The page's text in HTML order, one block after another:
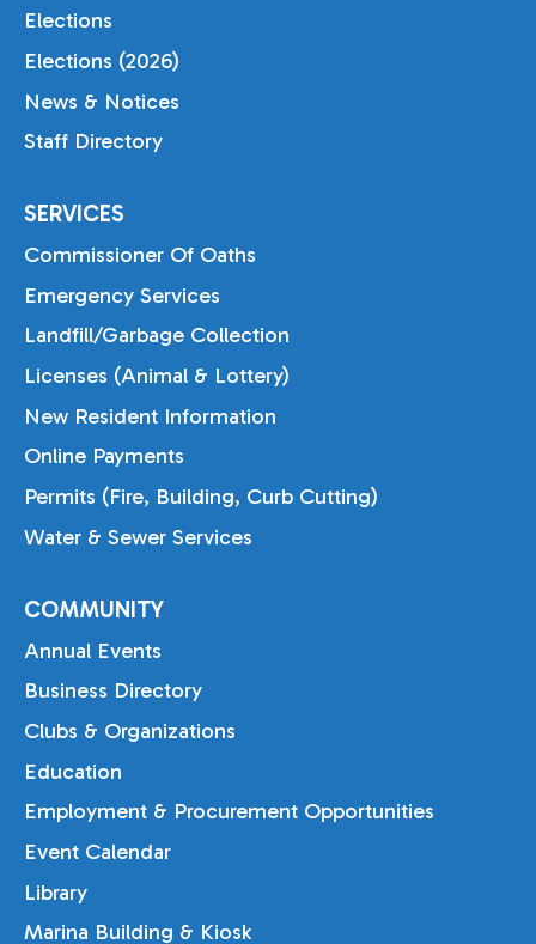
Elections
Elections (2026)
News & Notices
Staff Directory
SERVICES
Commissioner Of Oaths
Emergency Services
Landfill/Garbage Collection
Licenses (Animal & Lottery)
New Resident Information
Online Payments
Permits (Fire, Building, Curb Cutting)
Water & Sewer Services
COMMUNITY
Annual Events
Business Directory
Clubs & Organizations
Education
Employment & Procurement Opportunities
Event Calendar
Library
Marina Building & Kiosk